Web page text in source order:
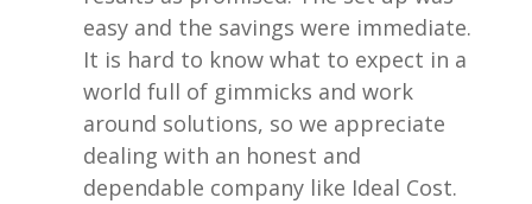
easy and the savings were immediate.
It is hard to know what to expect in a
world full of gimmicks and work
around solutions, so we appreciate
dealing with an honest and
dependable company like Ideal Cost.